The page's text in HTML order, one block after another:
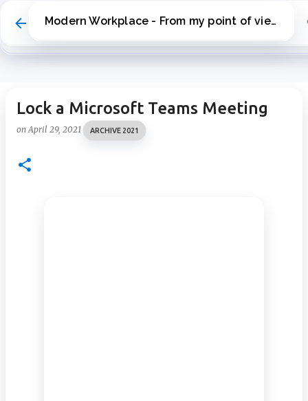
Skip to main content Modern Workplace - From my point of view
Lock a Microsoft Teams Meeting
onApril 29, 2021 ARCHIVE 2021